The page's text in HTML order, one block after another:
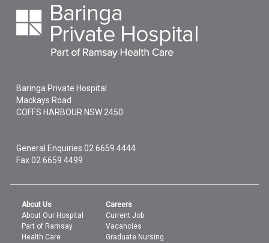
Baringa Private Hospital
Mackays Road
COFFS HARBOUR NSW 2450
General Enquiries02 6659 4444
Fax 02 6659 4499
About Us
About Our Hospital
Part of Ramsay
Health Care
Careers
Current Job
Vacancies
Graduate Nursing